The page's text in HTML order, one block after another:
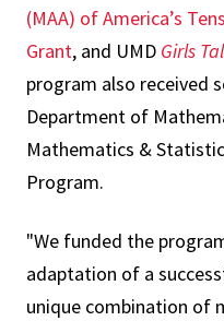
(MAA) of America’s
Grant, and UMD Girls
program also received
Department of
Mathematics &
Program.
"We funded the
adaptation of a
unique combination of